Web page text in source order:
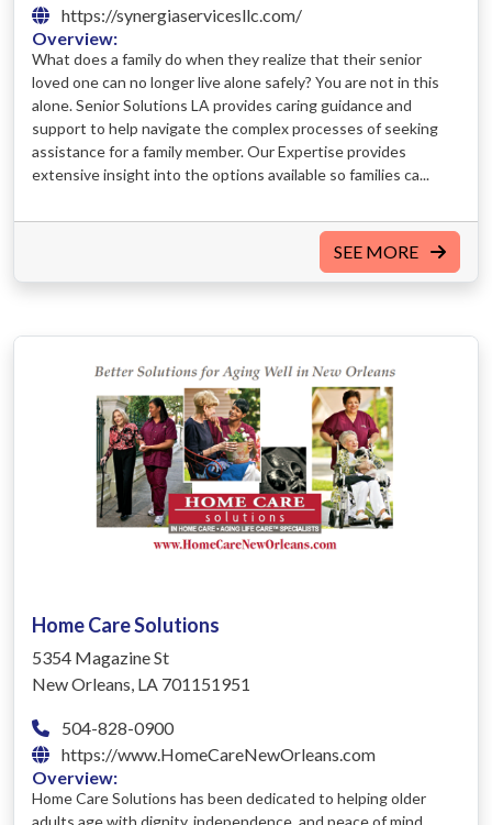
https://synergiaservicesllc.com/
Overview:
What does a family do when they realize that their senior
loved one can no longer live alone safely? You are not in this
alone. Senior Solutions LA provides caring guidance and
support to help navigate the complex processes of seeking
assistance for a family member. Our Expertise provides
extensive insight into the options available so families ca...
SEE MORE
Home Care Solutions
5354 Magazine St
New Orleans, LA 701151951
504-828-0900
https://www.HomeCareNewOrleans.com
Overview:
Home Care Solutions has been dedicated to helping older
adults age with dignity, independence, and peace of mind